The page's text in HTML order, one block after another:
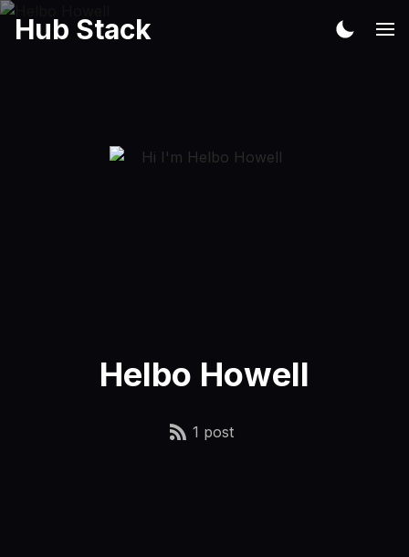
Hub Stack
Helbo Howell
1 post